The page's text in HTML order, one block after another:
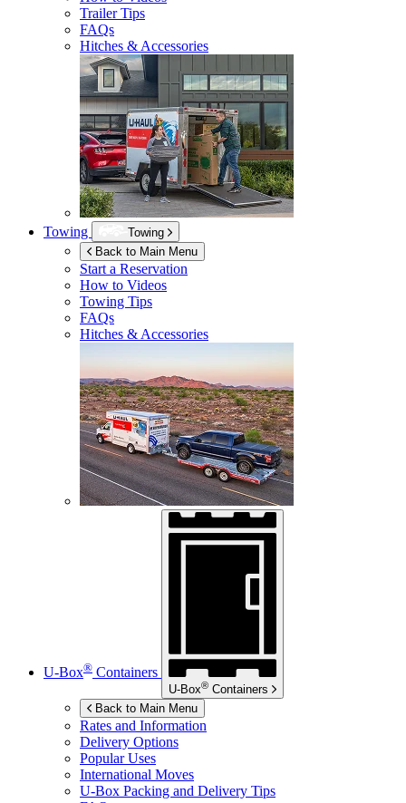
Trailer Tips
FAQs
Hitches & Accessories
Towing
Towing
Back to Main Menu
Start a Reservation
How to Videos
Towing Tips
FAQs
Hitches & Accessories
U-Box® Containers
U-Box® Containers
Back to Main Menu
Rates and Information
Delivery Options
Popular Uses
International Moves
U-Box Packing and Delivery Tips